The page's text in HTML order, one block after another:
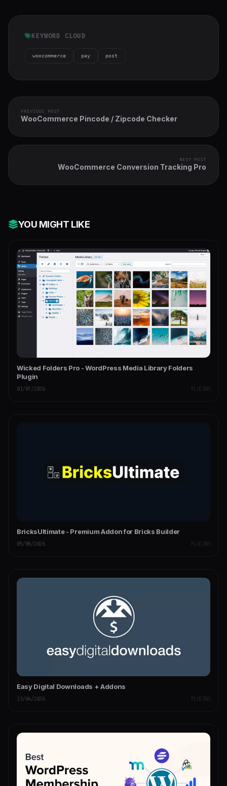
KEYWORD CLOUD
woocommerce pay post
PREVIOUS POST
WooCommerce Pincode / Zipcode Checker
NEXT POST
WooCommerce Conversion Tracking Pro
YOU MIGHT LIKE
Wicked Folders Pro - WordPress Media Library Folders
Plugin
01/07/2026 PLUGINS
BricksUltimate - Premium Addon for Bricks Builder
05/06/2026 PLUGINS
Easy Digital Downloads + Addons
23/04/2026 PLUGINS